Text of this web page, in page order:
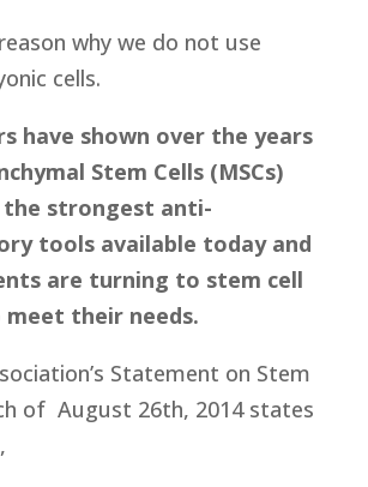
why we do not use
cells.
have shown over the years
Stem Cells (MSCs)
the strongest anti-
tools available today and
are turning to stem cell
their needs.
Statement on Stem
of August 26th, 2014 states